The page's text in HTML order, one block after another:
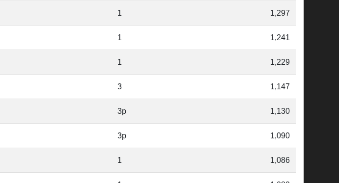
1 1,297
1 1,241
1 1,229
3 1,147
3p 1,130
3p 1,090
1 1,086